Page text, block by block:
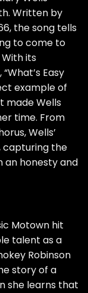
Written by
the song tells
to come to
its
Easy
example of
made Wells
time. From
Wells’
capturing the
an honesty and
Motown hit
talent as a
Robinson
story of a
she learns that